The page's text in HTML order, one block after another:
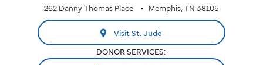
262 Danny Thomas Place Memphis, TN 38105
Visit St. Jude
DONOR SERVICES: